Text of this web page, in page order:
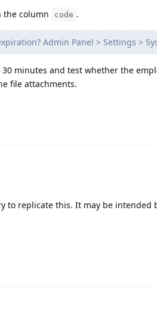
the column
code .
Admin Panel > Settings >
minutes and test whether the
file attachments.
to replicate this. It may be intended